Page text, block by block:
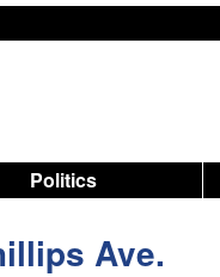
Politics
Ave.